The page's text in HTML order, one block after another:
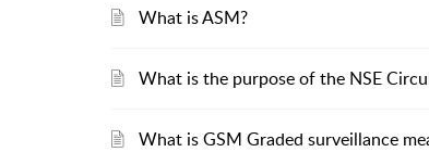
What is ASM?
What is the purpose of the NSE
What is GSM Graded surveillance